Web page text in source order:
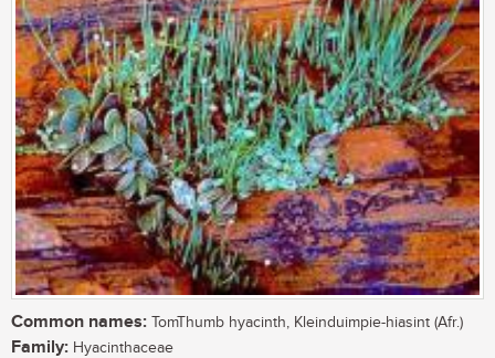
Common names: TomThumb hyacinth, Kleinduimpie-hiasint (Afr.)
Family: Hyacinthaceae